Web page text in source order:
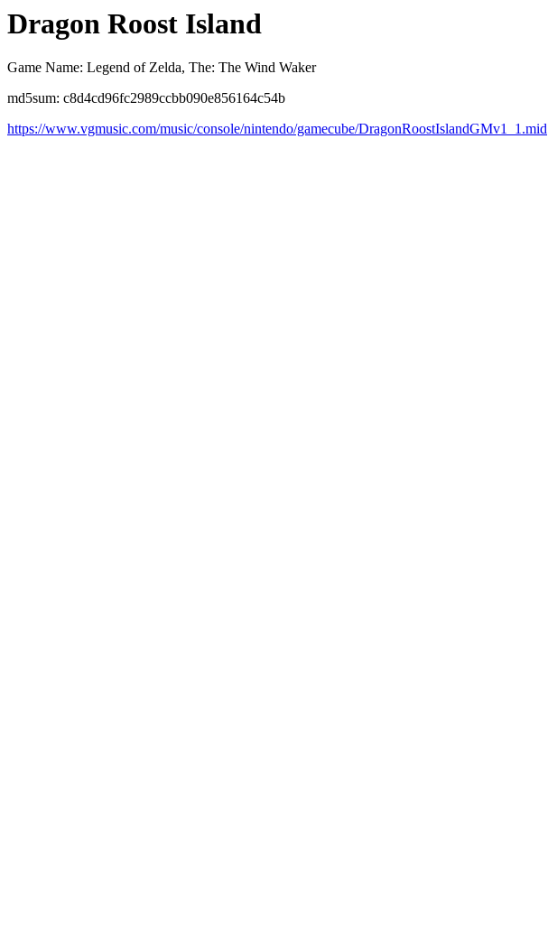
Dragon Roost Island
Game Name: Legend of Zelda, The: The Wind Waker
md5sum: c8d4cd96fc2989ccbb090e856164c54b
https://www.vgmusic.com/music/console/nintendo/gamecube/DragonRoostIslandGMv1_1.mid